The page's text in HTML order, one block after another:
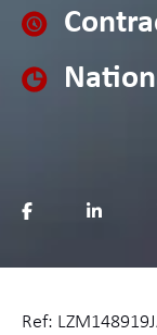
Ref: